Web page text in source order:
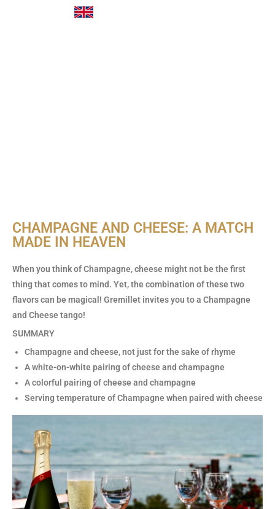
CHAMPAGNE AND CHEESE: A MATCH
MADE IN HEAVEN
When you think of Champagne, cheese might not be the first
thing that comes to mind. Yet, the combination of these two
flavors can be magical! Gremillet invites you to a Champagne
and Cheese tango!
SUMMARY
Champagne and cheese, not just for the sake of rhyme
A white-on-white pairing of cheese and champagne
A colorful pairing of cheese and champagne
Serving temperature of Champagne when paired with cheese